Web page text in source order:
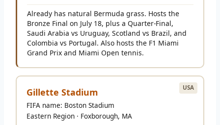
Already has natural Bermuda grass. Hosts the
Bronze Final on July 18, plus a Quarter-Final,
Saudi Arabia vs Uruguay, Scotland vs Brazil, and
Colombia vs Portugal. Also hosts the F1 Miami
Grand Prix and Miami Open tennis.
USA
Gillette Stadium
FIFA name: Boston Stadium
Eastern Region · Foxborough, MA